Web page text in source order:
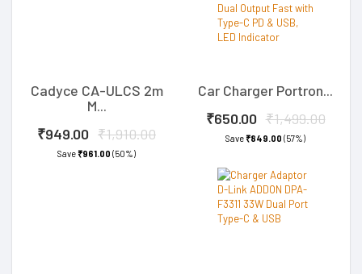
Cadyce CA-ULCS 2m
M...
₹949.00 ₹1,910.00
Save₹961.00 (50%)
Car Charger Portron...
₹650.00 ₹1,499.00
Save₹849.00 (57%)